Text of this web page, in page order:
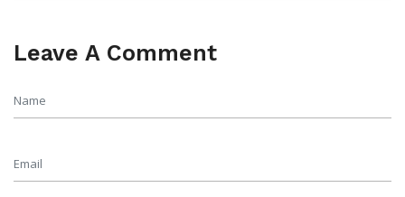
Leave A Comment